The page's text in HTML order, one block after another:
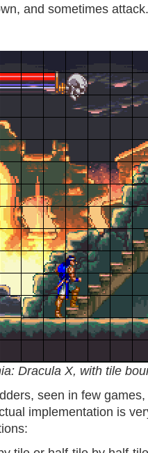
and sometimes attack.
Dracula X, with tile
seen in few
implementation is